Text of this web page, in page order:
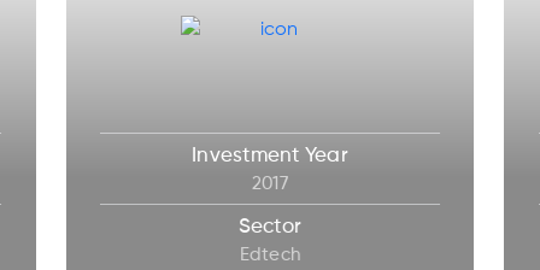
Investment Year
2017
Sector
Edtech